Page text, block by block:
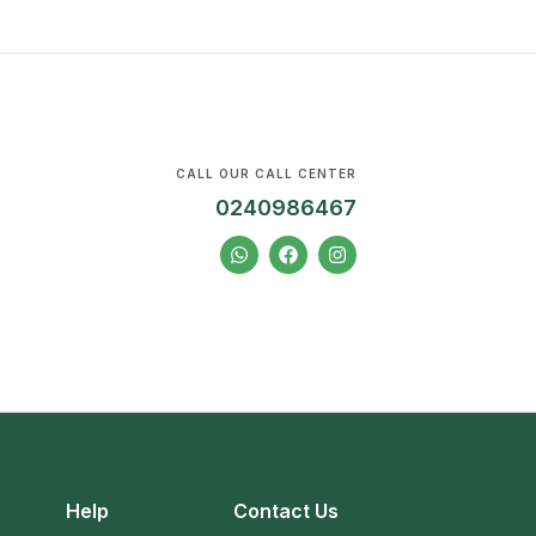
CALL OUR CALL CENTER
0240986467
Help Contact Us